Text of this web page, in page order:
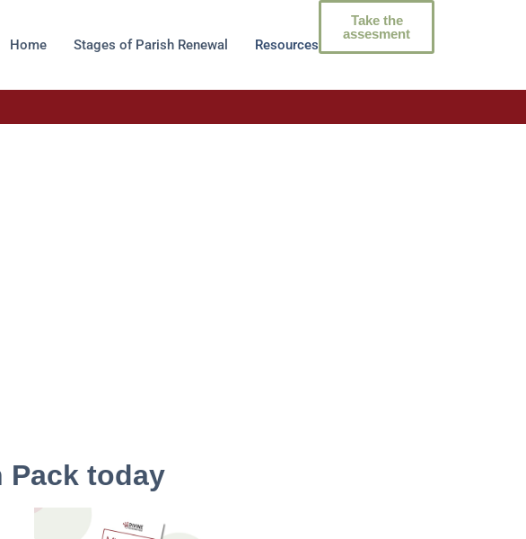
Home Stages of Parish Renewal Resources
Take the
assesment
Pack today